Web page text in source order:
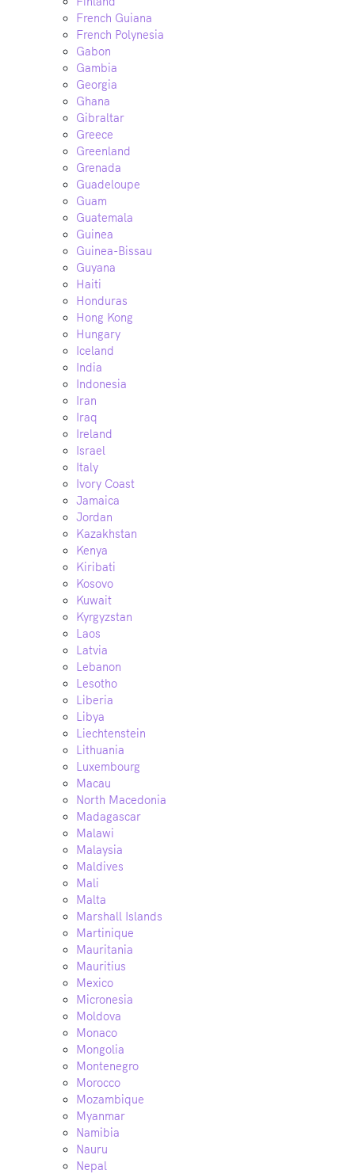
French Guiana
French Polynesia
Gabon
Gambia
Georgia
Ghana
Gibraltar
Greece
Greenland
Grenada
Guadeloupe
Guam
Guatemala
Guinea
Guinea-Bissau
Guyana
Haiti
Honduras
Hong Kong
Hungary
Iceland
India
Indonesia
Iran
Iraq
Ireland
Israel
Italy
Ivory Coast
Jamaica
Jordan
Kazakhstan
Kenya
Kiribati
Kosovo
Kuwait
Kyrgyzstan
Laos
Latvia
Lebanon
Lesotho
Liberia
Libya
Liechtenstein
Lithuania
Luxembourg
Macau
North Macedonia
Madagascar
Malawi
Malaysia
Maldives
Mali
Malta
Marshall Islands
Martinique
Mauritania
Mauritius
Mexico
Micronesia
Moldova
Monaco
Mongolia
Montenegro
Morocco
Mozambique
Myanmar
Namibia
Nauru
Nepal